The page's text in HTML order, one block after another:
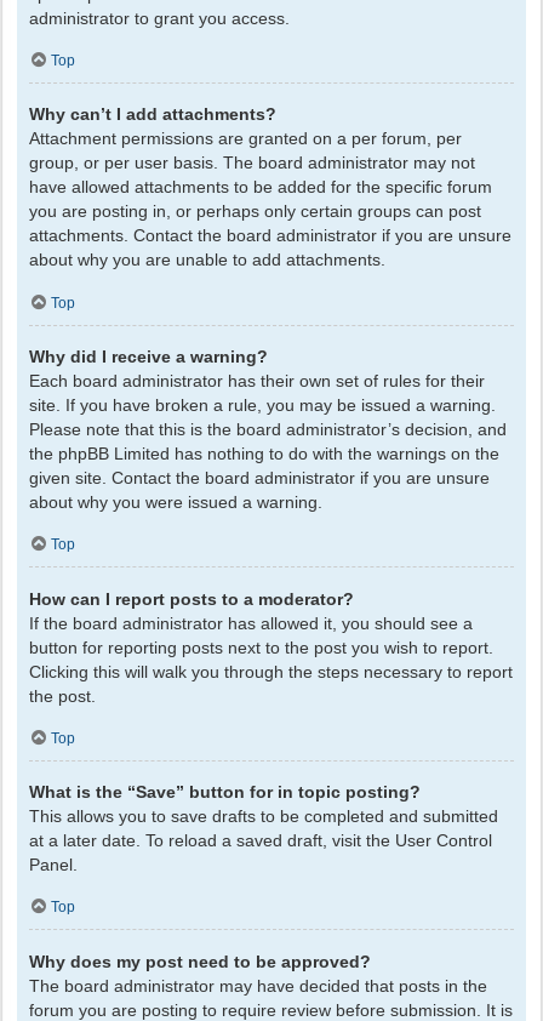
administrator to grant you access.
Top
Why can’t I add attachments?
Attachment permissions are granted on a per forum, per
group, or per user basis. The board administrator may not
have allowed attachments to be added for the specific forum
you are posting in, or perhaps only certain groups can post
attachments. Contact the board administrator if you are unsure
about why you are unable to add attachments.
Top
Why did I receive a warning?
Each board administrator has their own set of rules for their
site. If you have broken a rule, you may be issued a warning.
Please note that this is the board administrator’s decision, and
the phpBB Limited has nothing to do with the warnings on the
given site. Contact the board administrator if you are unsure
about why you were issued a warning.
Top
How can I report posts to a moderator?
If the board administrator has allowed it, you should see a
button for reporting posts next to the post you wish to report.
Clicking this will walk you through the steps necessary to report
the post.
Top
What is the “Save” button for in topic posting?
This allows you to save drafts to be completed and submitted
at a later date. To reload a saved draft, visit the User Control
Panel.
Top
Why does my post need to be approved?
The board administrator may have decided that posts in the
forum you are posting to require review before submission. It is